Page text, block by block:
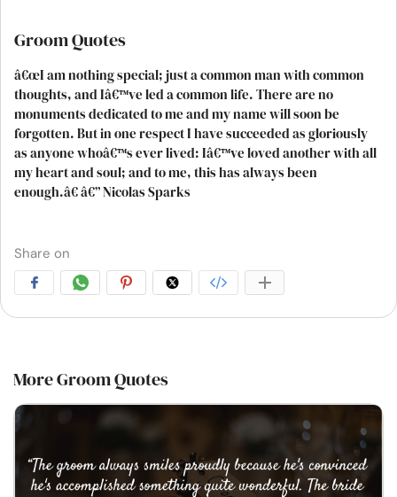
Groom Quotes
â€œI am nothing special; just a common man with common
thoughts, and Iâ€™ve led a common life. There are no
monuments dedicated to me and my name will soon be
forgotten. But in one respect I have succeeded as gloriously
as anyone whoâ€™s ever lived: Iâ€™ve loved another with all
my heart and soul; and to me, this has always been
enough.â€ â€” Nicolas Sparks
Share on
More Groom Quotes